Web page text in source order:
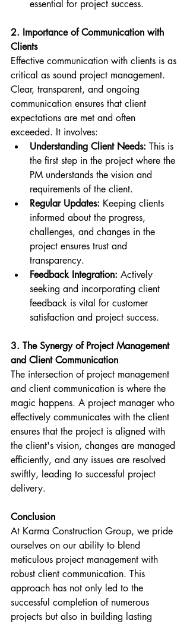
essential for project success.
2. Importance of Communication with
Clients
Effective communication with clients is as
critical as sound project management.
Clear, transparent, and ongoing
communication ensures that client
expectations are met and often
exceeded. It involves:
Understanding Client Needs: This is
the first step in the project where the
PM understands the vision and
requirements of the client.
Regular Updates: Keeping clients
informed about the progress,
challenges, and changes in the
project ensures trust and
transparency.
Feedback Integration: Actively
seeking and incorporating client
feedback is vital for customer
satisfaction and project success.
3. The Synergy of Project Management
and Client Communication
The intersection of project management
and client communication is where the
magic happens. A project manager who
effectively communicates with the client
ensures that the project is aligned with
the client's vision, changes are managed
efficiently, and any issues are resolved
swiftly, leading to successful project
delivery.
Conclusion
At Karma Construction Group, we pride
ourselves on our ability to blend
meticulous project management with
robust client communication. This
approach has not only led to the
successful completion of numerous
projects but also in building lasting